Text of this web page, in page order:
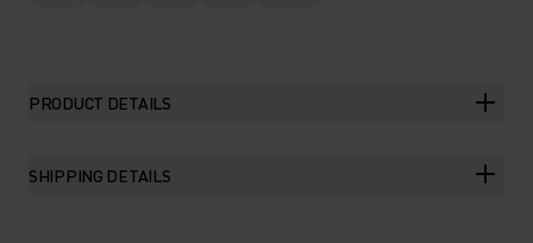
PRODUCT DETAILS
SHIPPING DETAILS